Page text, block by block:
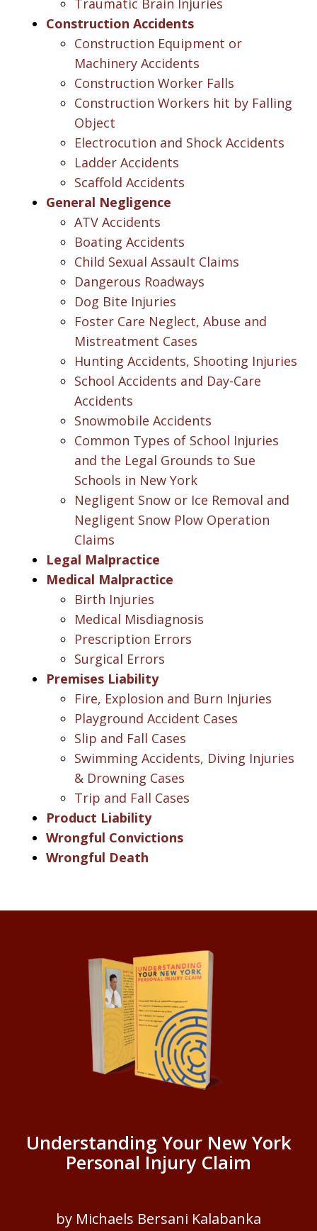
Construction Accidents
Construction Equipment or
Machinery Accidents
Construction Worker Falls
Construction Workers hit by Falling
Object
Electrocution and Shock Accidents
Ladder Accidents
Scaffold Accidents
General Negligence
ATV Accidents
Boating Accidents
Child Sexual Assault Claims
Dangerous Roadways
Dog Bite Injuries
Foster Care Neglect, Abuse and
Mistreatment Cases
Hunting Accidents, Shooting Injuries
School Accidents and Day-Care
Accidents
Snowmobile Accidents
Common Types of School Injuries
and the Legal Grounds to Sue
Schools in New York
Negligent Snow or Ice Removal and
Negligent Snow Plow Operation
Claims
Legal Malpractice
Medical Malpractice
Birth Injuries
Medical Misdiagnosis
Prescription Errors
Surgical Errors
Premises Liability
Fire, Explosion and Burn Injuries
Playground Accident Cases
Slip and Fall Cases
Swimming Accidents, Diving Injuries
& Drowning Cases
Trip and Fall Cases
Product Liability
Wrongful Convictions
Wrongful Death
Understanding Your New York
Personal Injury Claim
by Michaels Bersani Kalabanka